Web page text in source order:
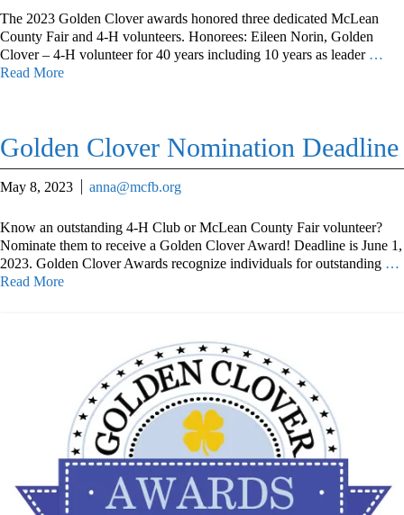
The 2023 Golden Clover awards honored three dedicated McLean
County Fair and 4-H volunteers. Honorees: Eileen Norin, Golden
Clover – 4-H volunteer for 40 years including 10 years as leader …
Read More
Golden Clover Nomination Deadline
May 8, 2023 anna@mcfb.org
Know an outstanding 4-H Club or McLean County Fair volunteer?
Nominate them to receive a Golden Clover Award! Deadline is June 1,
2023. Golden Clover Awards recognize individuals for outstanding …
Read More